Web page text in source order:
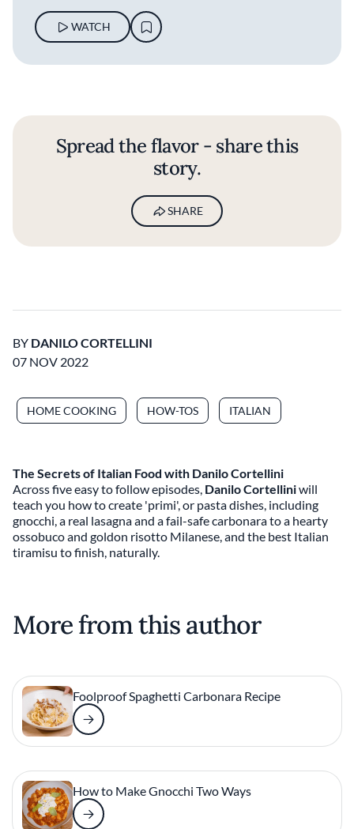
WATCH
Spread the flavor - share this
story.
SHARE
BY DANILO CORTELLINI
07 NOV 2022
HOME COOKING HOW-TOS ITALIAN
The Secrets of Italian Food with Danilo Cortellini
Across five easy to follow episodes, Danilo Cortelliniwill
teach you how to create 'primi', or pasta dishes, including
gnocchi, a real lasagna and a fail-safe carbonara to a hearty
ossobuco and goldon risotto Milanese, and the best Italian
tiramisu to finish, naturally.
More from this author
Foolproof Spaghetti Carbonara Recipe
How to Make Gnocchi Two Ways